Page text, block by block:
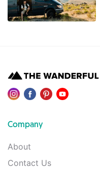
Company
About
Contact Us